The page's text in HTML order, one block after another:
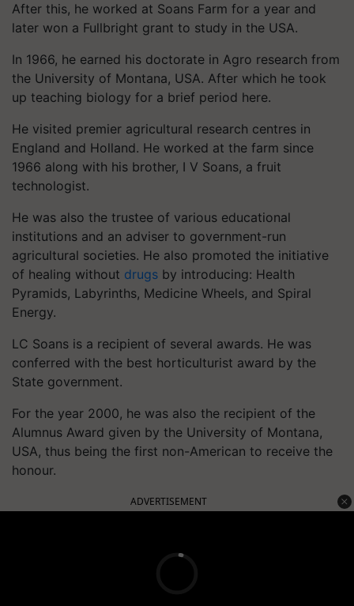
After this, he worked at Soans Farm for a year and
later won a Fullbright grant to study in the USA.
In 1966, he earned his doctorate in Agro research from
the University of Montana, USA. After which he took
up teaching biology for a brief period here.
He visited premier agricultural research centres in
England and Holland. He worked at the farm since
1966 along with his brother, I V Soans, a fruit
technologist.
He was also the trustee of various educational
institutions and an adviser to government-run
agricultural societies. He also promoted the initiative
of healing without drugs by introducing: Health
Pyramids, Labyrinths, Medicine Wheels, and Spiral
Energy.
LC Soans is a recipient of several awards. He was
conferred with the best horticulturist award by the
State government.
For the year 2000, he was also the recipient of the
Alumnus Award given by the University of Montana,
USA, thus being the first non-American to receive the
honour.
ADVERTISEMENT